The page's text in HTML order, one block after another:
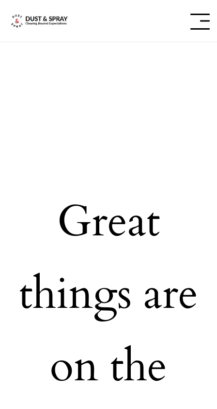
Great
things are
on the